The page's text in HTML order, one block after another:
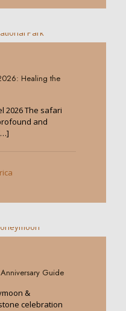
Healing the
2026 The safari
and
Guide
&
celebration